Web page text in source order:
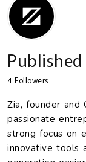
4 Followers
Zia, founder and
passionate
strong focus on
innovative tools